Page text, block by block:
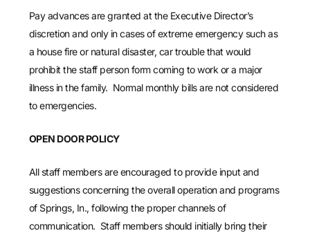
Pay advances are granted at the Executive Director’s
discretion and only in cases of extreme emergency such as
a house fire or natural disaster, car trouble that would
prohibit the staff person form coming to work or a major
illness in the family. Normal monthly bills are not considered
to emergencies.
OPEN DOOR POLICY
All staff members are encouraged to provide input and
suggestions concerning the overall operation and programs
of Springs, In., following the proper channels of
communication. Staff members should initially bring their